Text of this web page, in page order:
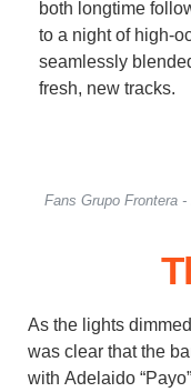
both longtime
to a night of high-
seamlessly
fresh, new tracks.
Fans Grupo Frontera
As the lights
was clear thatthe
with Adelaido